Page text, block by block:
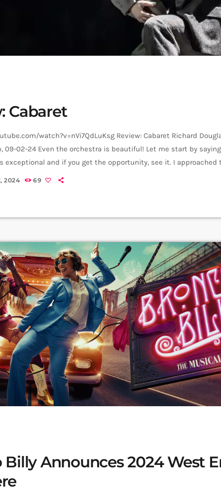
Cabaret
watch?v=nVi7QdLuKsg Review: Cabaret Richard
09-02-24 Even the orchestra is beautiful! Let me start by
exceptional and if you get the opportunity, see it. I approached
as someone who loved both the 1972 film and Christopher
2024 69
Billy Announces 2024 West